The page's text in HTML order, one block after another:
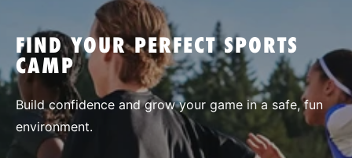
SPORTS
FIND YOUR PERFECT SPORTS
CAMP
Build confidence and grow your game in a safe, fun
environment.